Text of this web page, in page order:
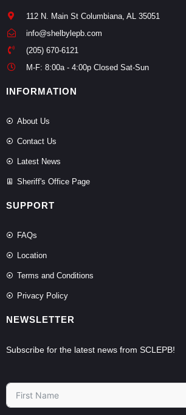
112 N. Main St Columbiana, AL 35051
info@shelbylepb.com
(205) 670-6121
M-F: 8:00a - 4:00p Closed Sat-Sun
INFORMATION
About Us
Contact Us
Latest News
Sheriff's Office Page
SUPPORT
FAQs
Location
Terms and Conditions
Privacy Policy
NEWSLETTER
Subscribe for the latest news from SCLEPB!